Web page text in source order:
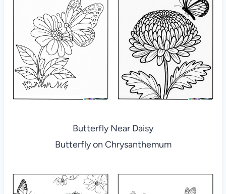
Butterfly Near Daisy
Butterfly on Chrysanthemum